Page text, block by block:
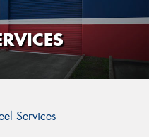
Services